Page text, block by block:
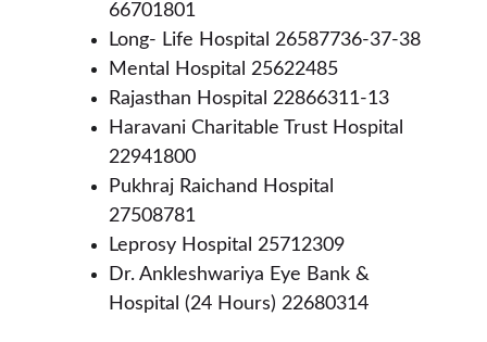
66701801
Long- Life Hospital 26587736-37-38
Mental Hospital 25622485
Rajasthan Hospital 22866311-13
Haravani Charitable Trust Hospital
22941800
Pukhraj Raichand Hospital
27508781
Leprosy Hospital 25712309
Dr. Ankleshwariya Eye Bank &
Hospital (24 Hours) 22680314